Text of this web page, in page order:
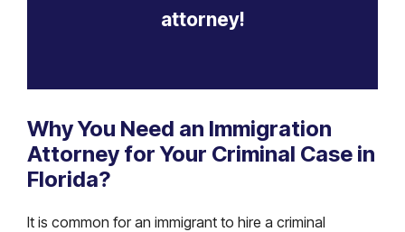
attorney!
Why You Need an Immigration
Attorney for Your Criminal Case in
Florida?
It is common for an immigrant to hire a criminal